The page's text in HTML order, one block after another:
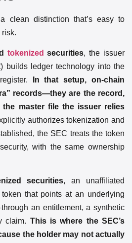
clean distinction that’s easy to
tokenized securities, the issuer
builds ledger technology into the
In that setup, on-chain
records—they are the record,
the master file the issuer relies
authorizes tokenization and
the SEC treats the token
with the same ownership
securities, an unaffiliated
that points at an underlying
an entitlement, a synthetic
claim. This is where the SEC’s
the holder may not actually